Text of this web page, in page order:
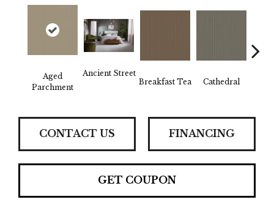
Aged
Parchment
Ancient Street
Breakfast Tea
Cathedral
CONTACT US FINANCING
GET COUPON